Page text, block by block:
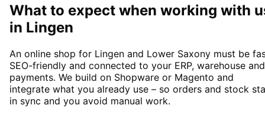
What to expect when working with
in Lingen
An online shop for Lingen and Lower Saxony must be
SEO-friendly and connected to your ERP, warehouse and
payments. We build on Shopware or Magento and
integrate what you already use – so orders and stock
in sync and you avoid manual work.